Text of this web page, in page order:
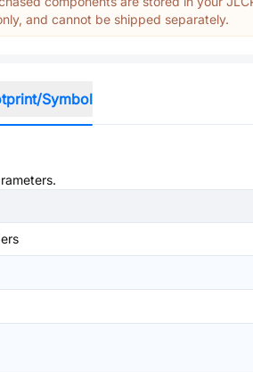
and cannot be shipped separately.
Symbol